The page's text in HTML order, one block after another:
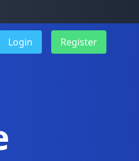
Login Register